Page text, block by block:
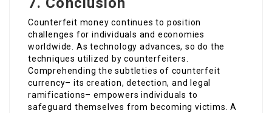
Counterfeit money continues to position
challenges for individuals and economies
worldwide. As technology advances, so do the
techniques utilized by counterfeiters.
Comprehending the subtleties of counterfeit
currency– its creation, detection, and legal
ramifications– empowers individuals to
safeguard themselves from becoming victims. A